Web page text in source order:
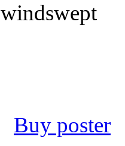
windswept
Buy poster